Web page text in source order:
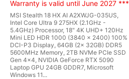
Warranty is valid until June 2027 ***
MSI Stealth 18 HX AI A2XWJG-035US,
Intel Core Ultra 9 275HX (2.1GHz -
5.4GHz) Processor, 18" 4K UHD+ 120Hz
Mini LED HDR 1000 (3840 x 2400) 100%
DCI-P3 Display, 64GB (2x 32GB) DDR5
5600MHz Memory, 2TB NVMe PCIe SSD
Gen 4x4, NVIDIA GeForce RTX 5090
Laptop GPU 24GB GDDR7, Microsoft
Windows 11...